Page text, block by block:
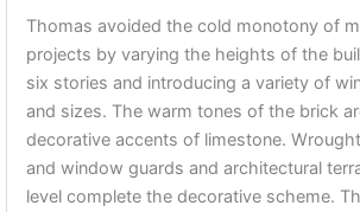
Thomas avoided the cold monotony of
projects by varying the heights of the
six stories and introducing a variety of
and sizes. The warm tones of the brick
decorative accents of limestone.
and window guards and architectural
level complete the decorative scheme.